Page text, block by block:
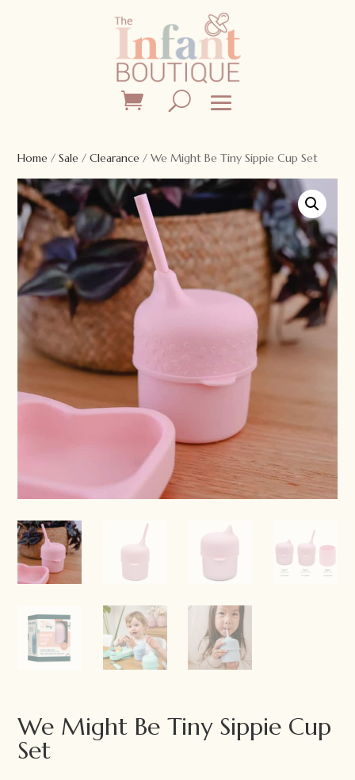
Home /Sale /Clearance / We Might Be Tiny Sippie Cup Set
Sale!
We Might Be Tiny Sippie Cup
Set